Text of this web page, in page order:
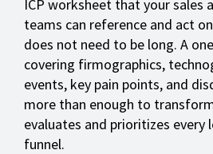
ICP worksheet that your sales
teams can reference and act
does not need to be long. A
covering firmographics,
events, key pain points, and
more than enough to
evaluates and prioritizes
funnel.